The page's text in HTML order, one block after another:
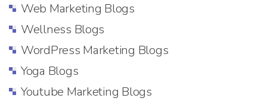
Web Marketing Blogs
Wellness Blogs
WordPress Marketing Blogs
Yoga Blogs
Youtube Marketing Blogs